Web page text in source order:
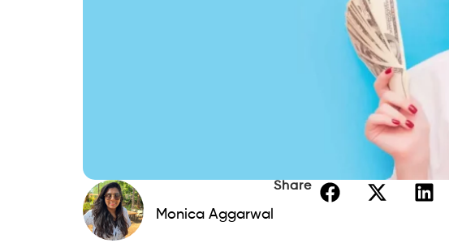
Monica Aggarwal
Share